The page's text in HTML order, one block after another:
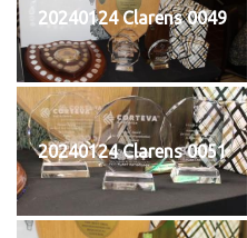
20240124 Clarens 0049
20240124 Clarens 0051